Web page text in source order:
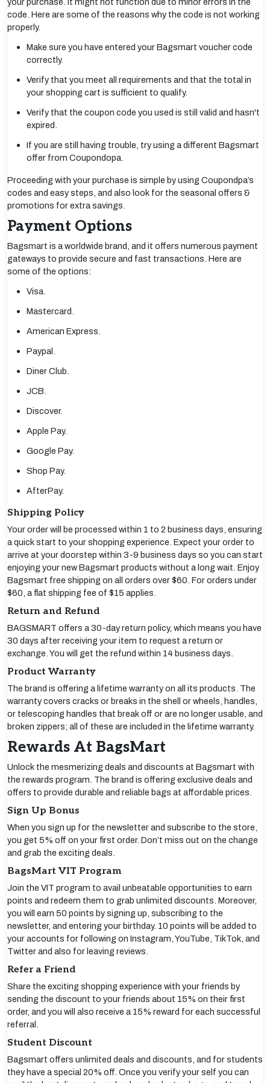
code. Here are some of the reasons why the code is not working
properly.
Make sure you have entered your Bagsmart voucher code
correctly.
Verify that you meet all requirements and that the total in
your shopping cart is sufficient to qualify.
Verify that the coupon code you used is still valid and hasn't
expired.
If you are still having trouble, try using a different Bagsmart
offer from Coupondopa.
Proceeding with your purchase is simple by using Coupondpa’s
codes and easy steps, and also look for the seasonal offers &
promotions for extra savings.
Payment Options
Bagsmart is a worldwide brand, and it offers numerous payment
gateways to provide secure and fast transactions. Here are
some of the options:
Visa.
Mastercard.
American Express.
Paypal.
Diner Club.
JCB.
Discover.
Apple Pay.
Google Pay.
Shop Pay.
AfterPay.
Shipping Policy
Your order will be processed within 1 to 2 business days, ensuring
a quick start to your shopping experience. Expect your order to
arrive at your doorstep within 3-9 business days so you can start
enjoying your new Bagsmart products without a long wait. Enjoy
Bagsmart free shipping on all orders over $60. For orders under
$60, a flat shipping fee of $15 applies.
Return and Refund
BAGSMART offers a 30-day return policy, which means you have
30 days after receiving your item to request a return or
exchange. You will get the refund within 14 business days.
Product Warranty
The brand is offering a lifetime warranty on all its products. The
warranty covers cracks or breaks in the shell or wheels, handles,
or telescoping handles that break off or are no longer usable, and
broken zippers; all of these are included in the lifetime warranty.
Rewards At BagsMart
Unlock the mesmerizing deals and discounts at Bagsmart with
the rewards program. The brand is offering exclusive deals and
offers to provide durable and reliable bags at affordable prices.
Sign Up Bonus
When you sign up for the newsletter and subscribe to the store,
you get 5% off on your first order. Don’t miss out on the change
and grab the exciting deals.
BagsMart VIT Program
Join the VIT program to avail unbeatable opportunities to earn
points and redeem them to grab unlimited discounts. Moreover,
you will earn 50 points by signing up, subscribing to the
newsletter, and entering your birthday. 10 points will be added to
your accounts for following on Instagram, YouTube, TikTok, and
Twitter and also for leaving reviews.
Refer a Friend
Share the exciting shopping experience with your friends by
sending the discount to your friends about 15% on their first
order, and you will also receive a 15% reward for each successful
referral.
Student Discount
Bagsmart offers unlimited deals and discounts, and for students
they have a special 20% off. Once you verify your self you can